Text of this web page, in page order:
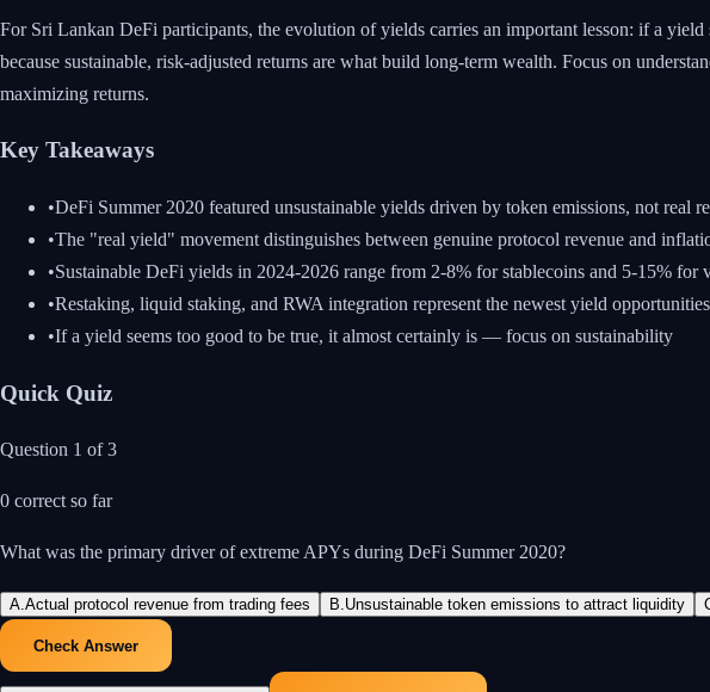
For Sri Lankan DeFi participants, the evolution of yields carries an important lesson: if a
because sustainable, risk-adjusted returns are what build long-term wealth. Focus on
maximizing returns.
Key Takeaways
•DeFi Summer 2020 featured unsustainable yields driven by token emissions, not real
•The "real yield" movement distinguishes between genuine protocol revenue and
•Sustainable DeFi yields in 2024-2026 range from 2-8% for stablecoins and 5-15% for
•Restaking, liquid staking, and RWA integration represent the newest yield opportunities
•If a yield seems too good to be true, it almost certainly is — focus on sustainability
Quick Quiz
Question 1 of3
0 correct so far
What was the primary driver of extreme APYs during DeFi Summer 2020?
A.Actual protocol revenue from trading fees B.Unsustainable token emissions to attract liquidity
Check Answer